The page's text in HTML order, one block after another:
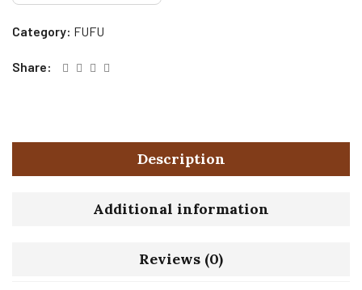
Category: FUFU
Share:
Description
Additional information
Reviews (0)